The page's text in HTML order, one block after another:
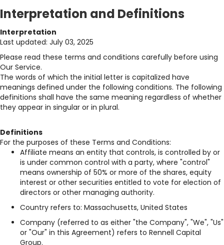
Interpretation and Definitions
Interpretation
Last updated: July 03, 2025
Please read these terms and conditions carefully before using
Our Service.
The words of which the initial letter is capitalized have
meanings defined under the following conditions. The following
definitions shall have the same meaning regardless of whether
they appear in singular or in plural.
Definitions
For the purposes of these Terms and Conditions:
Affiliate means an entity that controls, is controlled by or
is under common control with a party, where "control"
means ownership of 50% or more of the shares, equity
interest or other securities entitled to vote for election of
directors or other managing authority.
Country refers to: Massachusetts, United States
Company (referred to as either "the Company", "We", "Us"
or "Our" in this Agreement) refers to Rennell Capital
Group.